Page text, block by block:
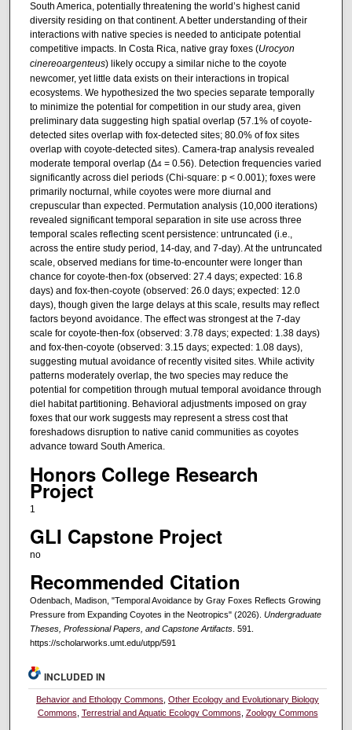
South America, potentially threatening the world’s highest canid
diversity residing on that continent. A better understanding of their
interactions with native species is needed to anticipate potential
competitive impacts. In Costa Rica, native gray foxes (Urocyon
cinereoargenteus) likely occupy a similar niche to the coyote
newcomer, yet little data exists on their interactions in tropical
ecosystems. We hypothesized the two species separate temporally
to minimize the potential for competition in our study area, given
preliminary data suggesting high spatial overlap (57.1% of coyote-
detected sites overlap with fox-detected sites; 80.0% of fox sites
overlap with coyote-detected sites). Camera-trap analysis revealed
moderate temporal overlap (Δ4= 0.56). Detection frequencies varied
significantly across diel periods (Chi-square: p < 0.001); foxes were
primarily nocturnal, while coyotes were more diurnal and
crepuscular than expected. Permutation analysis (10,000 iterations)
revealed significant temporal separation in site use across three
temporal scales reflecting scent persistence: untruncated (i.e.,
across the entire study period, 14-day, and 7-day). At the untruncated
scale, observed medians for time-to-encounter were longer than
chance for coyote-then-fox (observed: 27.4 days; expected: 16.8
days) and fox-then-coyote (observed: 26.0 days; expected: 12.0
days), though given the large delays at this scale, results may reflect
factors beyond avoidance. The effect was strongest at the 7-day
scale for coyote-then-fox (observed: 3.78 days; expected: 1.38 days)
and fox-then-coyote (observed: 3.15 days; expected: 1.08 days),
suggesting mutual avoidance of recently visited sites. While activity
patterns moderately overlap, the two species may reduce the
potential for competition through mutual temporal avoidance through
diel habitat partitioning. Behavioral adjustments imposed on gray
foxes that our work suggests may represent a stress cost that
foreshadows disruption to native canid communities as coyotes
advance toward South America.
Honors College Research
Project
1
GLI Capstone Project
no
Recommended Citation
Odenbach, Madison, "Temporal Avoidance by Gray Foxes Reflects Growing
Pressure from Expanding Coyotes in the Neotropics" (2026). Undergraduate
Theses, Professional Papers, and Capstone Artifacts. 591.
https://scholarworks.umt.edu/utpp/591
INCLUDED IN
Behavior and Ethology Commons ,Other Ecology and Evolutionary Biology
Commons Terrestrial and Aquatic Ecology Commons Zoology Commons